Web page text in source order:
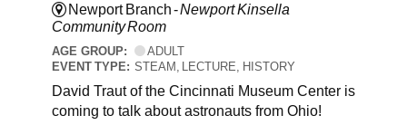
Newport Branch -Newport Kinsella
Community Room
AGE GROUP:
ADULT
EVENT TYPE: STEAM, LECTURE, HISTORY
David Traut of the Cincinnati Museum Center is
coming to talk about astronauts from Ohio!